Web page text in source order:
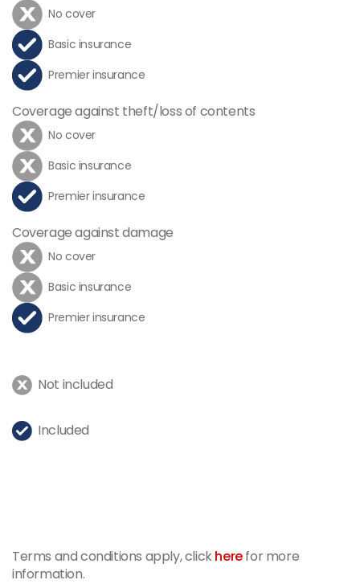
No cover
Basic insurance
Premier insurance
Coverage against theft/loss of contents
No cover
Basic insurance
Premier insurance
Coverage against damage
No cover
Basic insurance
Premier insurance
Not included
Included
Terms and conditions apply, clickherefor more
information.